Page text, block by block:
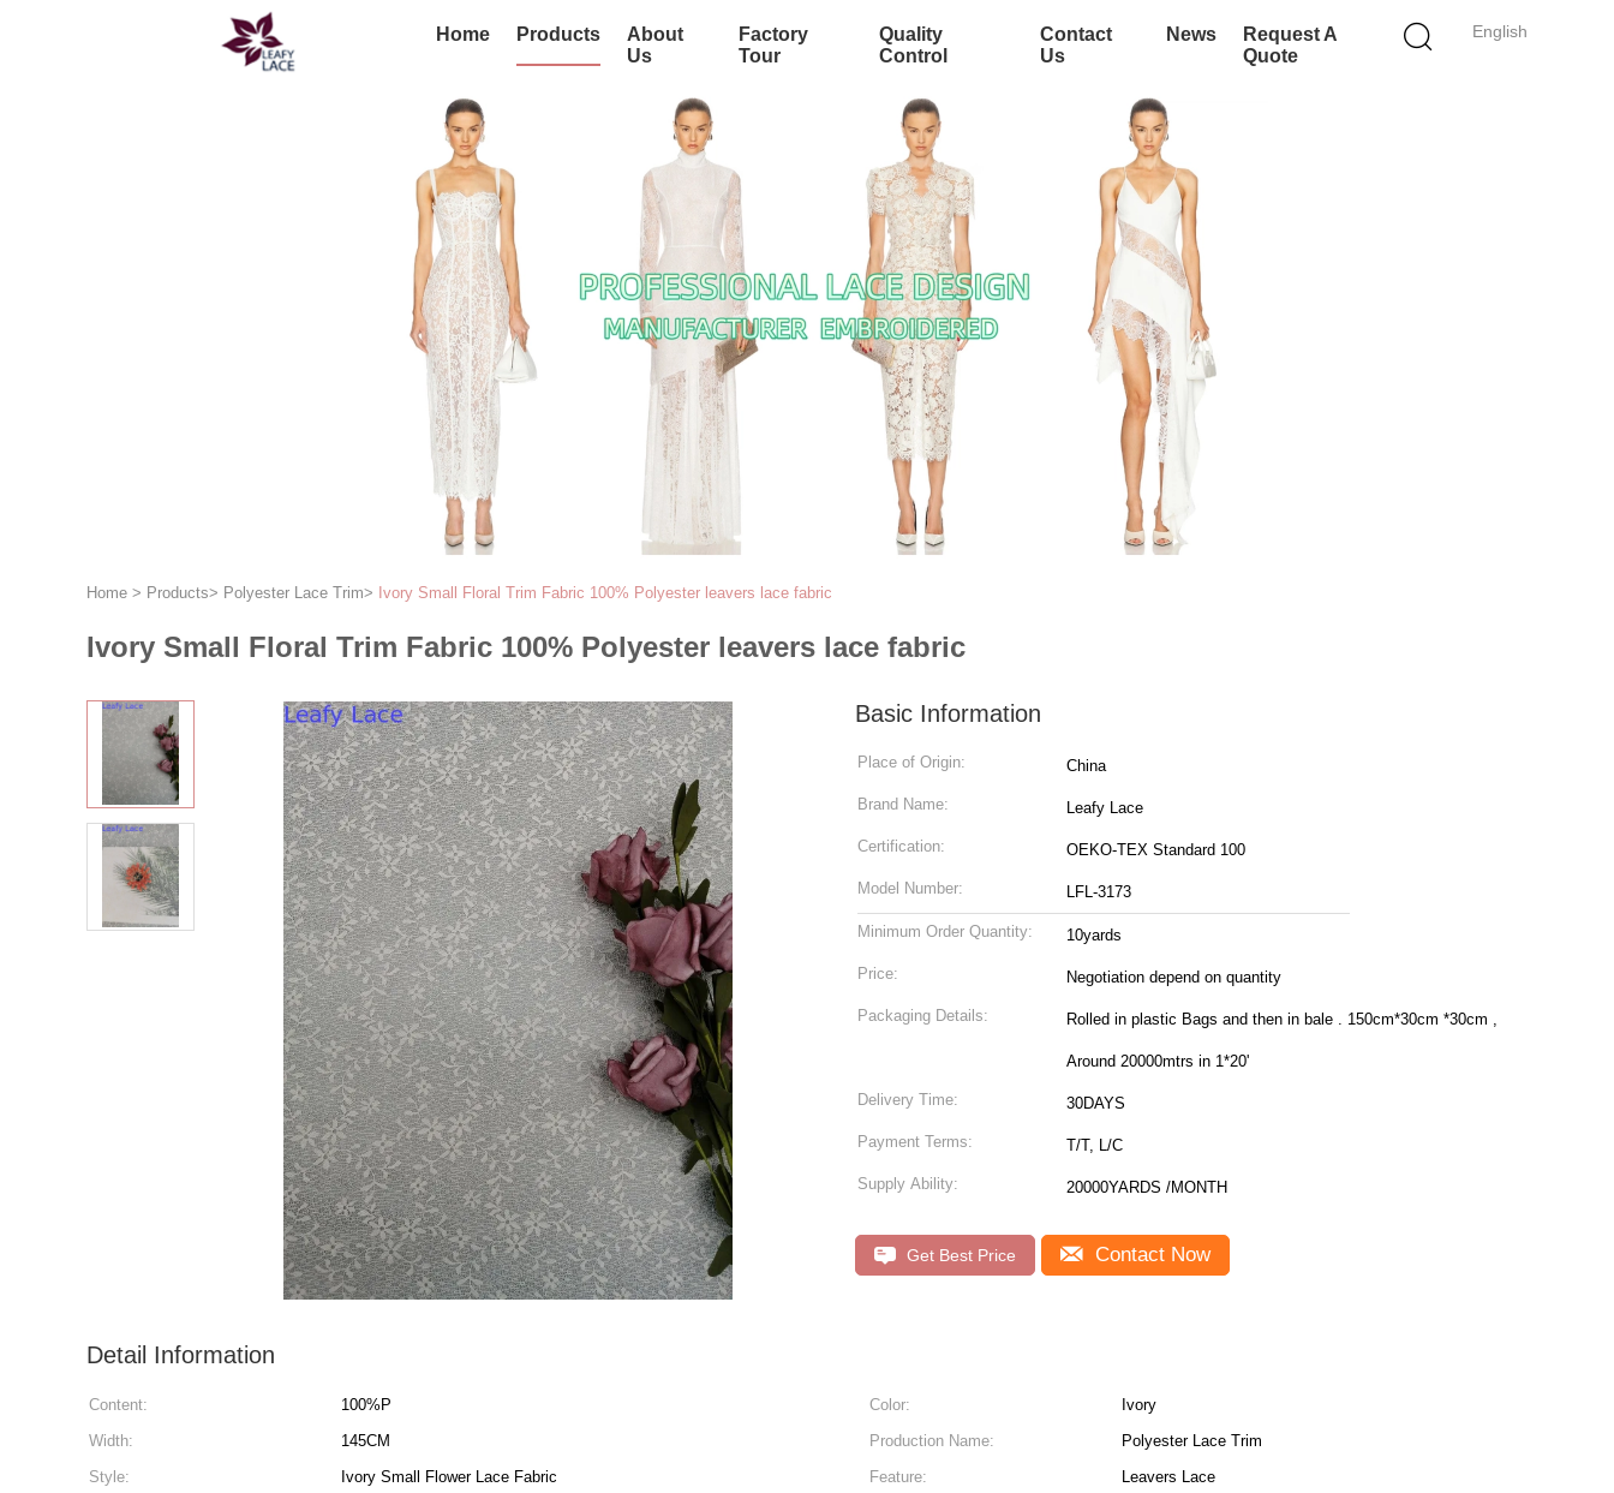
English
Home Products
About
Us
Factory
Tour
Quality
Control
Contact
Us
News
Request A
Quote
Home > Products> Polyester Lace Trim> Ivory Small Floral Trim Fabric 100% Polyester leavers lace fabric
Ivory Small Floral Trim Fabric 100% Polyester leavers lace fabric
Basic Information
Place of Origin: China
Brand Name: Leafy Lace
Certification: OEKO-TEX Standard 100
Model Number: LFL-3173
Minimum Order Quantity: 10yards
Price: Negotiation depend on quantity
Packaging Details: Rolled in plastic Bags and then in bale . 150cm*30cm *30cm ,
Around 20000mtrs in 1*20'
Delivery Time: 30DAYS
Payment Terms: T/T, L/C
Supply Ability: 20000YARDS /MONTH
Get Best Price Contact Now
Detail Information
Content: 100%P Color:
Ivory
Width:
145CM Production Name:
Polyester Lace Trim
Style:
Ivory Small Flower Lace Fabric Feature:
Leavers Lace